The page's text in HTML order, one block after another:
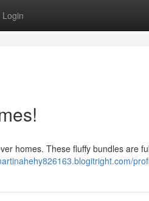
Login
homes. These fluffy bundles are